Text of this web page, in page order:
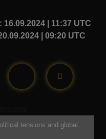
| 11:37 UTC
| 09:20 UTC
tensions and global